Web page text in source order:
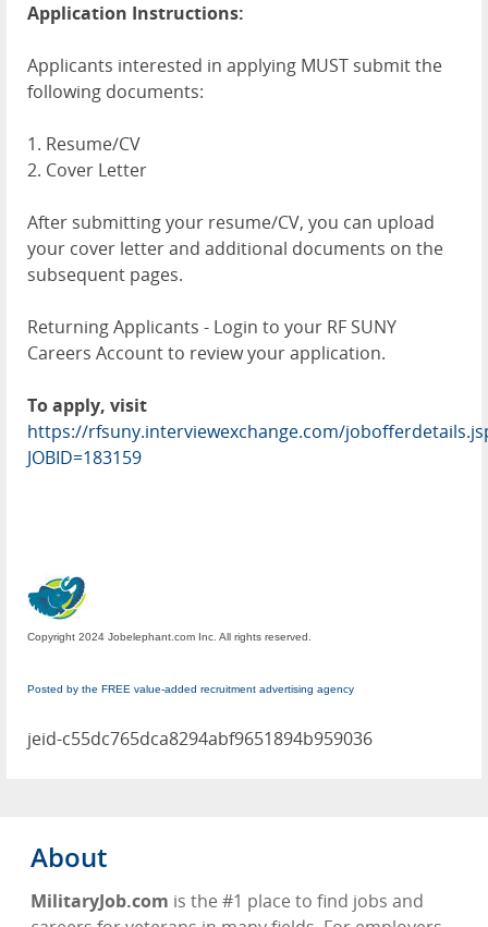
Application Instructions:
Applicants interested in applying MUST submit the
following documents:
1. Resume/CV
2. Cover Letter
After submitting your resume/CV, you can upload
your cover letter and additional documents on the
subsequent pages.
Returning Applicants - Login to your RF SUNY
Careers Account to review your application.
To apply, visit
https://rfsuny.interviewexchange.com/
JOBID=183159
Copyright 2024 Jobelephant.com Inc. All rights reserved.
Posted by the FREE value-added recruitment advertising agency
jeid-c55dc765dca8294abf9651894b959036
About
MilitaryJob.com is the #1 place to find jobs and